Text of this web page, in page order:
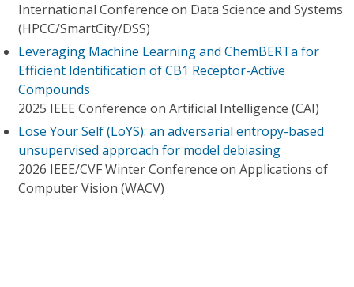
International Conference on Data Science and Systems
(HPCC/SmartCity/DSS)
Leveraging Machine Learning and ChemBERTa for
Efficient Identification of CB1 Receptor-Active
Compounds
2025 IEEE Conference on Artificial Intelligence (CAI)
Lose Your Self (LoYS): an adversarial entropy-based
unsupervised approach for model debiasing
2026 IEEE/CVF Winter Conference on Applications of
Computer Vision (WACV)